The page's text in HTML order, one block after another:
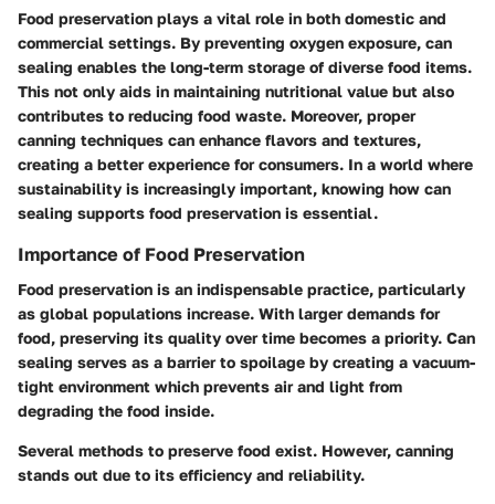
Food preservation plays a vital role in both domestic and
commercial settings. By preventing oxygen exposure, can
sealing enables the long-term storage of diverse food items.
This not only aids in maintaining nutritional value but also
contributes to reducing food waste. Moreover, proper
canning techniques can enhance flavors and textures,
creating a better experience for consumers. In a world where
sustainability is increasingly important, knowing how can
sealing supports food preservation is essential.
Importance of Food Preservation
Food preservation is an indispensable practice, particularly
as global populations increase. With larger demands for
food, preserving its quality over time becomes a priority. Can
sealing serves as a barrier to spoilage by creating a vacuum-
tight environment which prevents air and light from
degrading the food inside.
Several methods to preserve food exist. However, canning
stands out due to its efficiency and reliability.